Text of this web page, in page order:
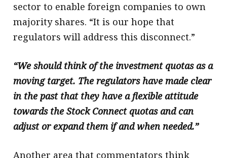
sector to enable foreign companies to own
majority shares. “It is our hope that
regulators will address this disconnect.”
“We should think of the investment quotas as a
moving target. The regulators have made clear
in the past that they have a flexible attitude
towards the Stock Connect quotas and can
adjust or expand them if and when needed.”
Another area that commentators think